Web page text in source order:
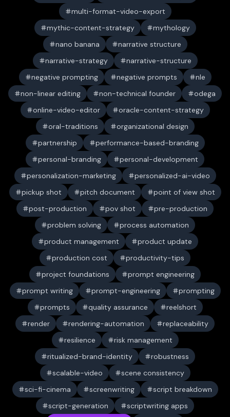
multi-format-video-export
mythic-content-strategy
mythology
nano banana
narrative structure
narrative-strategy
narrative-structure
negative prompting
negative prompts
nle
non-linear editing
non-technical founder
odega
online-video-editor
oracle-content-strategy
oral-traditions
organizational design
partnership
performance-based-branding
personal-branding
personal-development
personalization-marketing
personalized-ai-video
pickup shot
pitch document
point of view shot
post-production
pov shot
pre-production
problem solving
process automation
product management
product update
production cost
productivity-tips
project foundations
prompt engineering
prompt writing
prompt-engineering
prompting
prompts
quality assurance
reelshort
render
rendering-automation
replaceability
resilience
risk management
ritualized-brand-identity
robustness
scalable-video
scene consistency
sci-fi-cinema
screenwriting
script breakdown
script-generation
scriptwriting apps